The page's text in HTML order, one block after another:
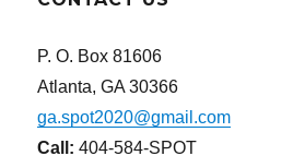
P. O. Box 81606
Atlanta, GA 30366
ga.spot2020@gmail.com
Call:404-584-SPOT